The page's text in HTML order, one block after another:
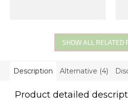
learn the differences
between vegan and
classic candles, and
SHOW ALL RELATED
Description Alternative (4)
Product detailed